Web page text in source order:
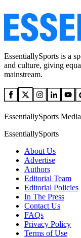
EssentiallySports is a
and culture, giving
mainstream.
EssentiallySports
EssentiallySports
About Us
Advertise
Authors
Editorial Team
Editorial Policies
In The Press
Contact Us
FAQs
Privacy Policy
Terms of Use